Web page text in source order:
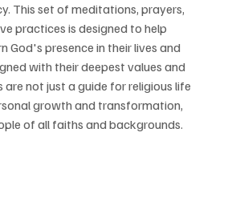
This set of meditations, prayers,
practices is designed to help
God's presence in their lives and
with their deepest values and
are not just a guide for religious life
growth and transformation,
of all faiths and backgrounds.